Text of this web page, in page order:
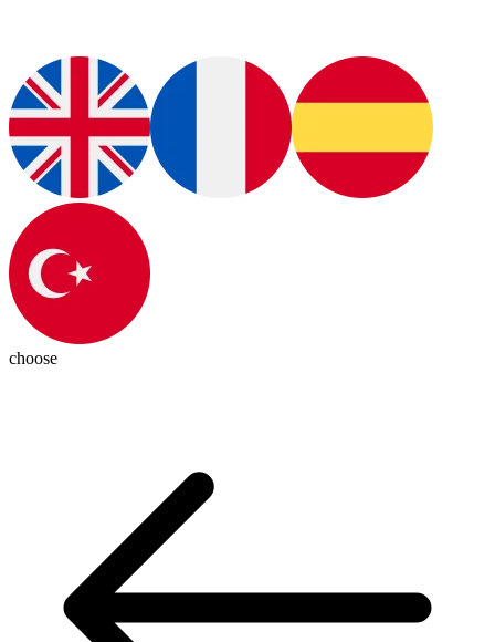
choose